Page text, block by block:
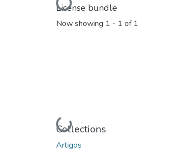
Loading...
License bundle
Now showing 1 - 1 of 1
Loading...
Collections
Artigos